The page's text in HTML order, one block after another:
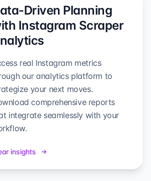
Driven Planning
Instagram Scraper
real Instagram metrics
our analytics platform to
your next moves.
comprehensive reports
integrate seamlessly with your
insights